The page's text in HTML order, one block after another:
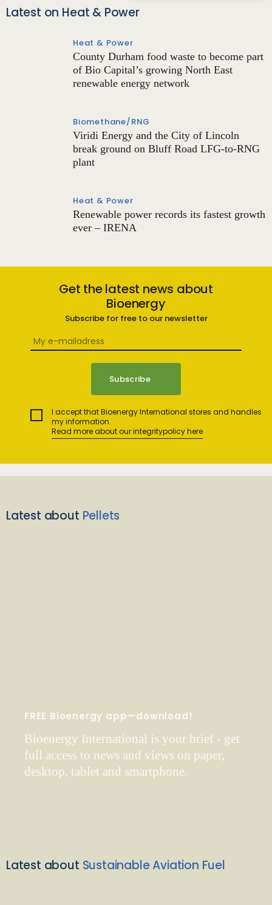
Latest on Heat & Power
Heat & Power
County Durham food waste to become part
of Bio Capital’s growing North East
renewable energy network
Biomethane/RNG
Viridi Energy and the City of Lincoln
break ground on Bluff Road LFG-to-RNG
plant
Heat & Power
Renewable power records its fastest growth
ever – IRENA
Get the latest news about
Bioenergy
Subscribe for free to our newsletter
I accept that Bioenergy International stores and handles
my information.
Read more about our integritypolicy here
Latest about Pellets
FREE Bioenergy app—download!
Bioenergy International is your brief - get
full access to news and views on paper,
desktop, tablet and smartphone.
Latest about Sustainable Aviation Fuel